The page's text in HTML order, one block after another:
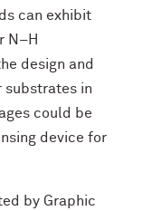
can exhibit
N–H
design and
substrates in
could be
device for
by Graphic